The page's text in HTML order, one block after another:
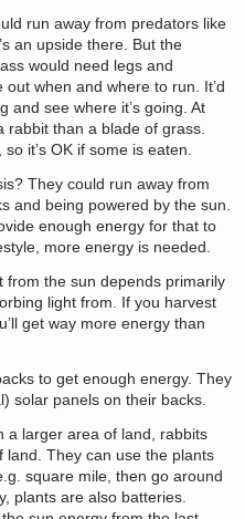
run away from predators like
an upside there. But the
would need legs and
when and where to run. It’d
and see where it’s going. At
rabbit than a blade of grass.
it’s OK if some is eaten.
They could run away from
and being powered by the sun.
enough energy for that to
more energy is needed.
the sun depends primarily
light from. If you harvest
get way more energy than
to get enough energy. They
solar panels on their backs.
a larger area of land, rabbits
They can use the plants
square mile, then go around
plants are also batteries.